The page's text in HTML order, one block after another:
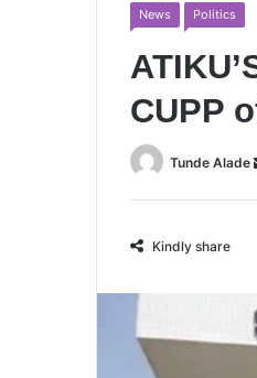
News Politics
CUPP
Tunde Alade
Kindly share